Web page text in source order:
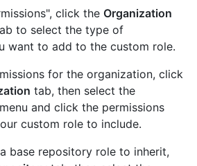
click the Organization
to select the type of
want to add to the custom role.
for the organization, click
tab, then select the
and click the permissions
custom role to include.
base repository role to inherit,